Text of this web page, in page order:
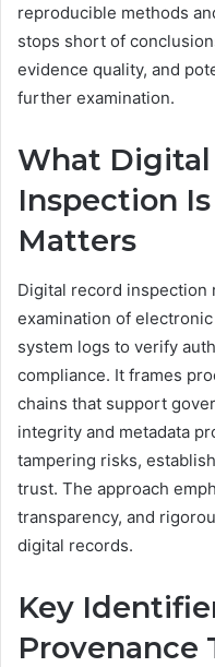
reproducible methods
stops short of
evidence quality, and
further examination.
What Digital
Inspection
Matters
Digital record
examination of
system logs to verify
compliance. It frames
chains that support
integrity and metadata
tampering risks,
trust. The approach
transparency, and
digital records.
Key
Provenance